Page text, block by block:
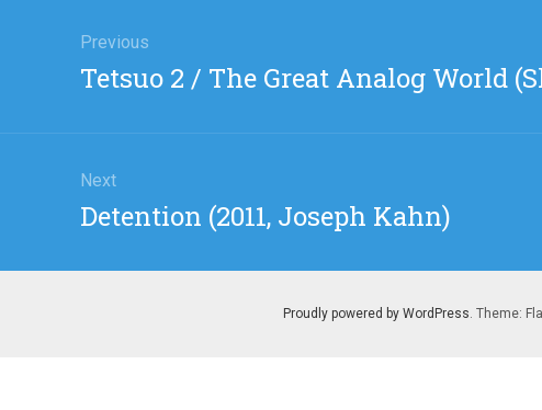
navigation
Previous
Previous
Tetsuo 2 / The Great Analog World
Next
Next
Detention (2011, Joseph Kahn)
Proudly powered by WordPress. Theme: